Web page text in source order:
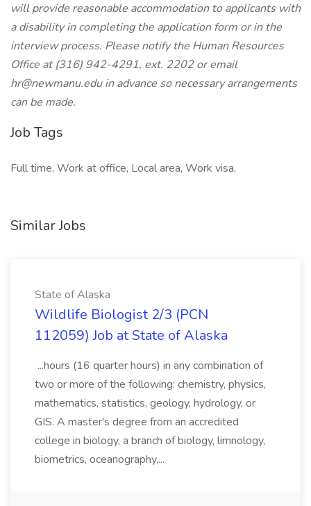
will provide reasonable accommodation to applicants with
a disability in completing the application form or in the
interview process. Please notify the Human Resources
Office at (316) 942-4291, ext. 2202 or email
hr@newmanu.eduin advance so necessary arrangements
can be made.
Job Tags
Full time, Work at office, Local area, Work visa,
Similar Jobs
State of Alaska
Wildlife Biologist 2/3 (PCN
112059) Job at State of Alaska
...hours (16 quarter hours) in any combination of
two or more of the following: chemistry, physics,
mathematics, statistics, geology, hydrology, or
GIS. A master's degree from an accredited
college in biology, a branch of biology, limnology,
biometrics, oceanography,...